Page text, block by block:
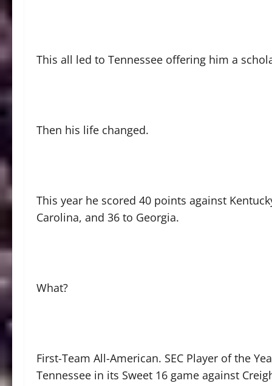
This all led to Tennessee offering him a
Then his life changed.
This year he scored 40 points against
Carolina, and 36 to Georgia.
What?
First-Team All-American. SEC Player of the
Tennessee in its Sweet 16 game against